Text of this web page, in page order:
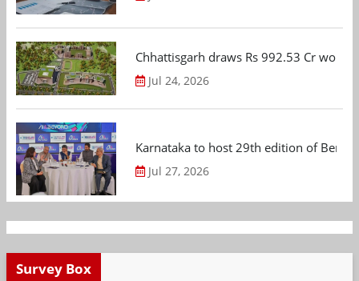
Chhattisgarh draws Rs 992.53 Cr
Jul 24, 2026
Karnataka to host 29th edition of
Jul 27, 2026
Survey Box